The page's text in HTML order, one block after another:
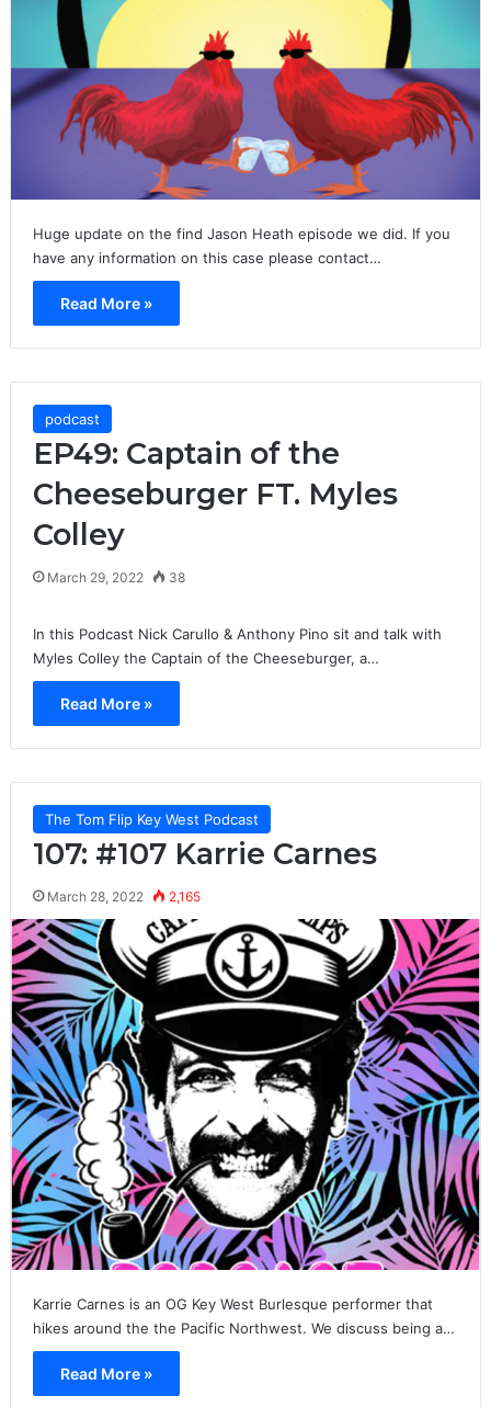
Huge update on the find Jason Heath episode we did. If you
have any information on this case please contact…
Read More »
podcast
EP49: Captain of the
Cheeseburger FT. Myles
Colley
March 29, 2022 38
In this Podcast Nick Carullo & Anthony Pino sit and talk with
Myles Colley the Captain of the Cheeseburger, a…
Read More »
The Tom Flip Key West Podcast
107: #107 Karrie Carnes
March 28, 2022 2,165
Karrie Carnes is an OG Key West Burlesque performer that
hikes around the the Pacific Northwest. We discuss being a…
Read More »